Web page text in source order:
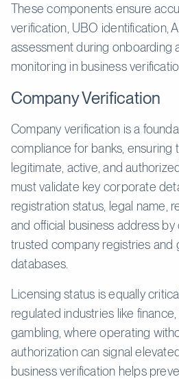
These components ensure
verification, UBO identification,
assessment during onboarding
monitoring in business
Company Verification
Company verification is a
compliance for banks, ensuring
legitimate, active, and
must validate key corporate
registration status, legal name,
and official business address
trusted company registries and
databases.
Licensing status is equally
regulated industries like
gambling, where operating
authorization can signal
business verification helps